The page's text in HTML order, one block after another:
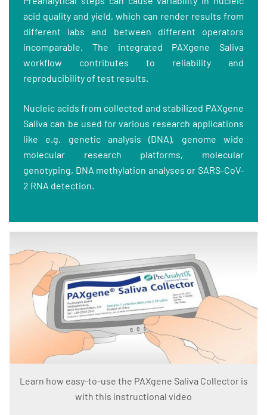
acid quality and yield, which can render results from
different labs and between different operators
incomparable. The integrated PAXgene Saliva
workflow contributes to reliability and
reproducibility of test results.
Nucleic acids from collected and stabilized PAXgene
Saliva can be used for various research applications
like e.g. genetic analysis (DNA), genome wide
molecular research platforms, molecular
genotyping, DNA methylation analyses or SARS-CoV-
2 RNA detection.
Learn how easy-to-use the PAXgene Saliva Collector is
with this instructional video